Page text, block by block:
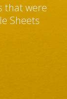
that were
Sheets